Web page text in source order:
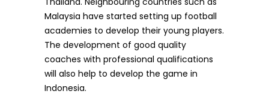
Malaysia have started setting up football
academies to develop their young players.
The development of good quality
coaches with professional qualifications
will also help to develop the game in
Indonesia.